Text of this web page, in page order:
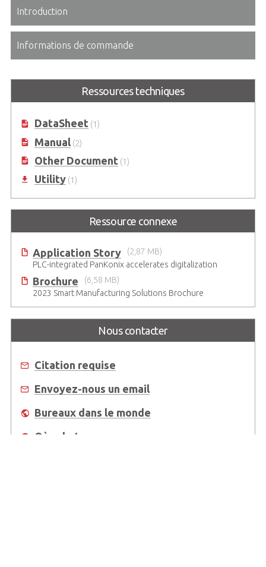
Introduction
Informations de commande
Ressources techniques
DataSheet(1)
Manual(2)
Other Document(1)
Utility(1)
Ressource connexe
Application Story
(2,87 MB)
PLC-integrated PanKonix accelerates digitalization
Brochure
(6,58 MB)
2023 Smart Manufacturing Solutions Brochure
Nous contacter
Citation requise
Envoyez-nous un email
Bureaux dans le monde
Où acheter